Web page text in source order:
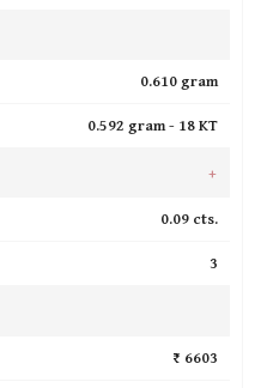
0.610 gram
0.592 gram - 18 KT
+
0.09 cts.
3
₹ 6603